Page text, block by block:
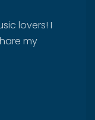
lovers! I
my